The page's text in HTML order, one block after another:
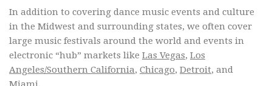
In addition to covering dance music events and culture
in the Midwest and surrounding states, we often cover
large music festivals around the world and events in
electronic “hub” markets like Las Vegas, Los
Angeles/Southern California, Chicago, Detroit, and